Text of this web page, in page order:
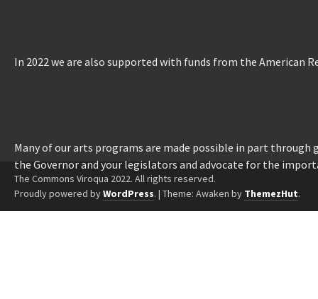
In 2022 we are also supported with funds from the American
Many of our arts programs are made possible in part
the Governor and your legislators and advocate for the
The Commons Viroqua 2022. All rights reserved.
Proudly powered byWordPress. | Theme: Awaken by ThemezHut.